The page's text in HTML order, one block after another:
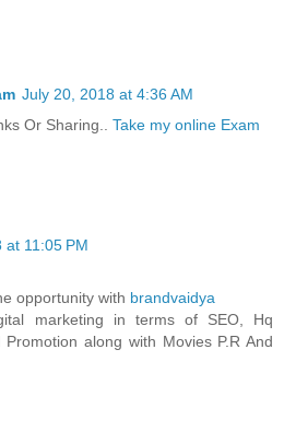
July 20, 2018 at 4:36 AM
Or Sharing.. Take my online Exam
at 11:05 PM
opportunity with brandvaidya
marketing in terms of SEO, Hq
along with Movies P.R And